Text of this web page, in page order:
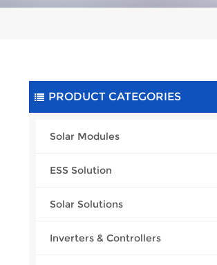
PRODUCT CATEGORIES
Solar Modules
ESS Solution
Solar Solutions
Inverters & Controllers